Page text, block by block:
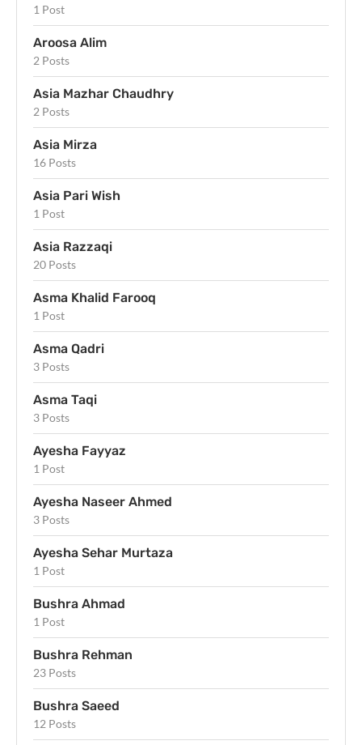
1 Post
Aroosa Alim
2 Posts
Asia Mazhar Chaudhry
2 Posts
Asia Mirza
16 Posts
Asia Pari Wish
1 Post
Asia Razzaqi
20 Posts
Asma Khalid Farooq
1 Post
Asma Qadri
3 Posts
Asma Taqi
3 Posts
Ayesha Fayyaz
1 Post
Ayesha Naseer Ahmed
3 Posts
Ayesha Sehar Murtaza
1 Post
Bushra Ahmad
1 Post
Bushra Rehman
23 Posts
Bushra Saeed
12 Posts